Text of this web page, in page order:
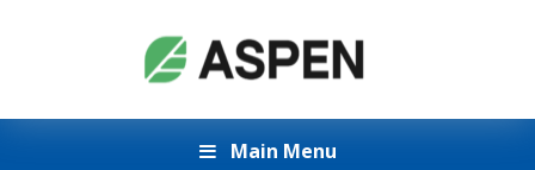
Main Menu